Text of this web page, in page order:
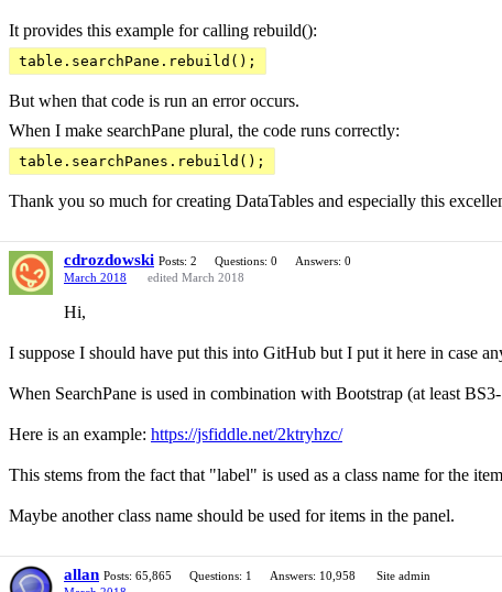
It provides this example for calling rebuild():
table.searchPane.rebuild();
But when that code is run an error occurs.
When I make searchPane plural, the code runs correctly:
table.searchPanes.rebuild();
Thank you so much for creating DataTables and especially this
cdrozdowski Posts: 2 Questions: 0
Answers: 0
March 2018
edited March 2018
Hi,
I suppose I should have put this into GitHub but I put it here in case
When SearchPane is used in combination with Bootstrap (at least
Here is an example: https://jsfiddle.net/2ktryhzc/
This stems from the fact that "label" is used as a class name for the
Maybe another class name should be used for items in the panel.
allan Posts: 65,865 Questions: 1 Answers: 10,958
Site admin